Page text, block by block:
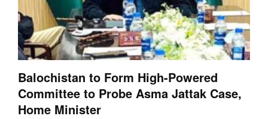
Balochistan to Form High-Powered
Committee to Probe Asma Jattak Case,
Home Minister